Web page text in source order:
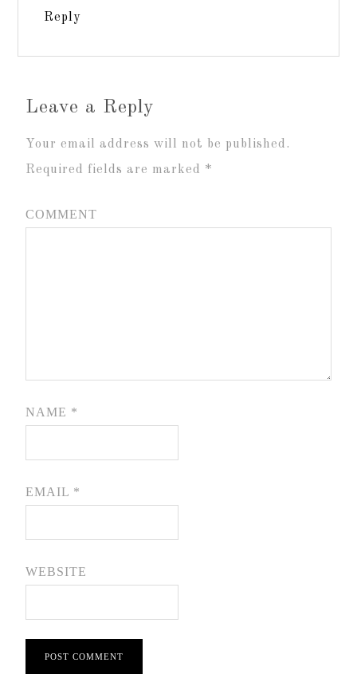
Reply
Leave a Reply
Your email address will not be published.
Required fields are marked *
COMMENT
NAME *
EMAIL *
WEBSITE